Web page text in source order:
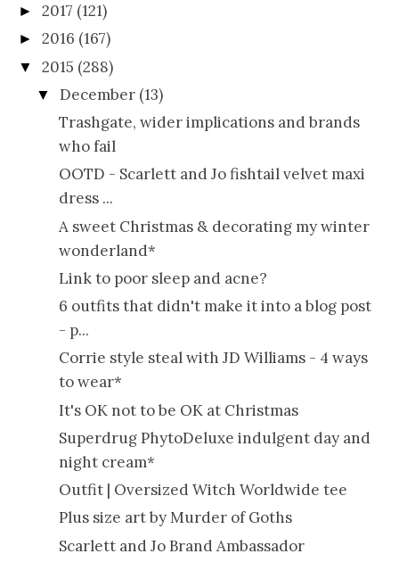
► 2017 (121)
► 2016 (167)
▼ 2015 (288)
▼ December (13)
Trashgate, wider implications and brands
who fail
OOTD - Scarlett and Jo fishtail velvet maxi
dress ...
A sweet Christmas & decorating my winter
wonderland*
Link to poor sleep and acne?
6 outfits that didn't make it into a blog post
- p...
Corrie style steal with JD Williams - 4 ways
to wear*
It's OK not to be OK at Christmas
Superdrug PhytoDeluxe indulgent day and
night cream*
Outfit | Oversized Witch Worldwide tee
Plus size art by Murder of Goths
Scarlett and Jo Brand Ambassador